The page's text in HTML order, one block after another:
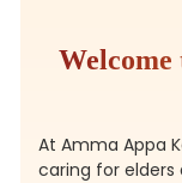
At Amma Appa
caring for elders